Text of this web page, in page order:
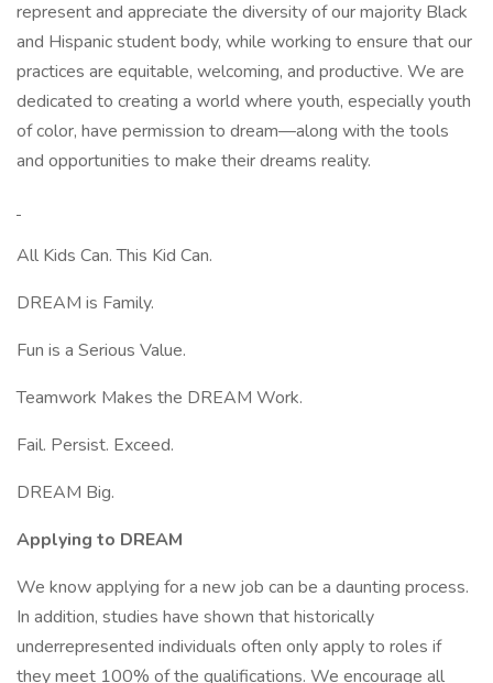
represent and appreciate the diversity of our majority Black
and Hispanic student body, while working to ensure that our
practices are equitable, welcoming, and productive. We are
dedicated to creating a world where youth, especially youth
of color, have permission to dream—along with the tools
and opportunities to make their dreams reality.
All Kids Can. This Kid Can.
DREAM is Family.
Fun is a Serious Value.
Teamwork Makes the DREAM Work.
Fail. Persist. Exceed.
DREAM Big.
Applying to DREAM
We know applying for a new job can be a daunting process.
In addition, studies have shown that historically
underrepresented individuals often only apply to roles if
they meet 100% of the qualifications. We encourage all